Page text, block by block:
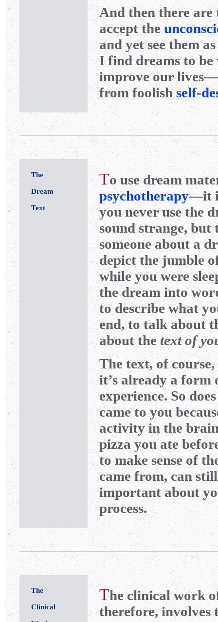
And then there are
accept the
and yet see them
I find dreams to
improve our
from foolishself-
The
Dream
Text
To use dream
psychotherapy—it
you never use the
sound strange,
someone about a
depict the jumble
while you were
the dream into
to describe what
end, to talk about
about the text of
The text, of course,
it’s already a
experience. So
came to you
activity in the
pizza you ate
to make sense of
came from, can
important about
process.
The
Clinical
The clinical work
therefore, involves